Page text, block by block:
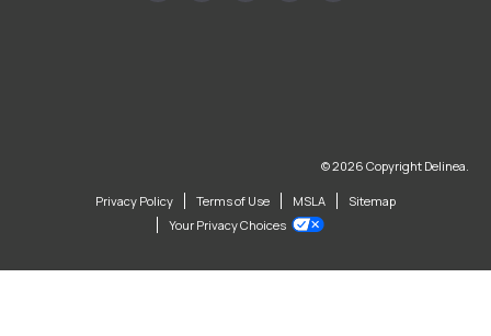
© 2026 Copyright Delinea.
Privacy Policy Terms of Use MSLA
Sitemap
Your Privacy Choices